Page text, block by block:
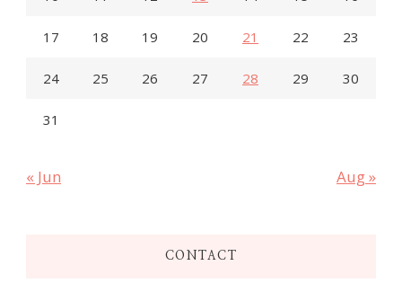
17 18 19 20 21 22 23
24 25 26 27 28 29 30
31
« Jun Aug »
CONTACT